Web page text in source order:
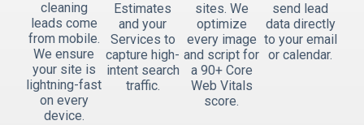
cleaning
leads come
from mobile.
We ensure
your site is
lightning-fast
on every
device.
Estimates
and your
Services to
capture high-
intent search
traffic.
sites. We
optimize
every image
and script for
a 90+ Core
Web Vitals
score.
send lead
data directly
to your email
or calendar.